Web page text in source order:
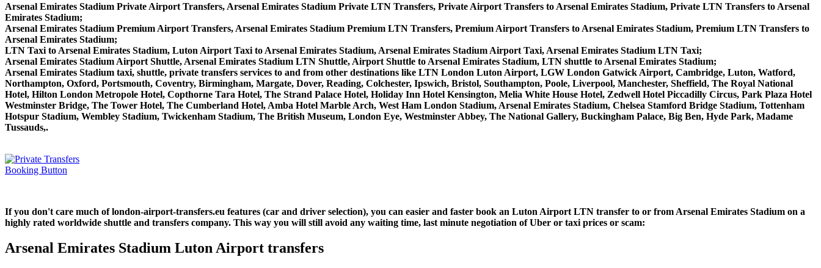
Arsenal Emirates Stadium Private Airport Transfers, Arsenal Emirates Stadium Private LTN Transfers, Private Airport Transfers to Arsenal Emirates Stadium, Private LTN Transfers to Arsenal
Emirates Stadium;
Arsenal Emirates Stadium Premium Airport Transfers, Arsenal Emirates Stadium Premium LTN Transfers, Premium Airport Transfers to Arsenal Emirates Stadium, Premium LTN Transfers to
Arsenal Emirates Stadium;
LTN Taxi to Arsenal Emirates Stadium, Luton Airport Taxi to Arsenal Emirates Stadium, Arsenal Emirates Stadium Airport Taxi, Arsenal Emirates Stadium LTN Taxi;
Arsenal Emirates Stadium Airport Shuttle, Arsenal Emirates Stadium LTN Shuttle, Airport Shuttle to Arsenal Emirates Stadium, LTN shuttle to Arsenal Emirates Stadium;
Arsenal Emirates Stadium taxi, shuttle, private transfers services to and from other destinations like LTN London Luton Airport, LGW London Gatwick Airport, Cambridge, Luton, Watford,
Northampton, Oxford, Portsmouth, Coventry, Birmingham, Margate, Dover, Reading, Colchester, Ipswich, Bristol, Southampton, Poole, Liverpool, Manchester, Sheffield, The Royal National
Hotel, Hilton London Metropole Hotel, Copthorne Tara Hotel, The Strand Palace Hotel, Holiday Inn Hotel Kensington, Melia White House Hotel, Zedwell Hotel Piccadilly Circus, Park Plaza Hotel
Westminster Bridge, The Tower Hotel, The Cumberland Hotel, Amba Hotel Marble Arch, West Ham London Stadium, Arsenal Emirates Stadium, Chelsea Stamford Bridge Stadium, Tottenham
Hotspur Stadium, Wembley Stadium, Twickenham Stadium, The British Museum, London Eye, Westminster Abbey, The National Gallery, Buckingham Palace, Big Ben, Hyde Park, Madame
Tussauds,.
If you don't care much of london-airport-transfers.eu features (car and driver selection), you can easier and faster book an Luton Airport LTN transfer to or from Arsenal Emirates Stadium on a
highly rated worldwide shuttle and transfers company. This way you will still avoid any waiting time, last minute negotiation of Uber or taxi prices or scam:
Arsenal Emirates Stadium Luton Airport transfers